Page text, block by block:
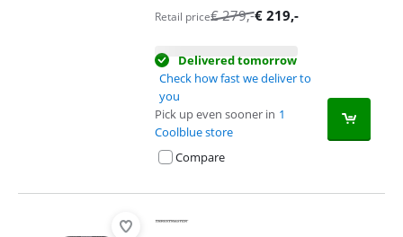
Retail price€279,-€ 219,-
Delivered tomorrow
Check how fast we deliver to
you
Pick up even sooner in 1
Coolblue store
Compare